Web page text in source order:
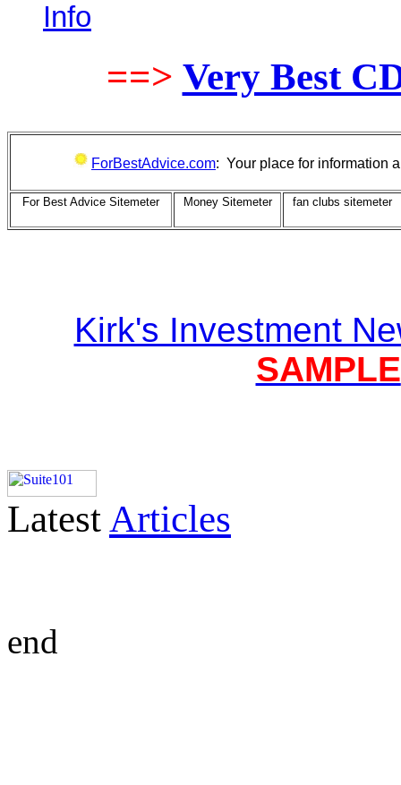
Info
==> Very Best
ForBestAdvice.com: Your place for information
For Best Advice Sitemeter Money Sitemeter fan clubs sitemeter
Kirk's Investment
SAMPLE
LatestArticles
end